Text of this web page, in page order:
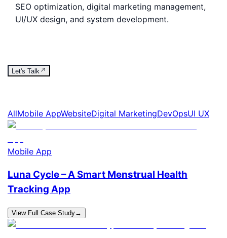
SEO optimization, digital marketing management,
UI/UX design, and system development.
Let's Talk
AllMobile AppWebsiteDigital MarketingDevOpsUI UX
Mobile App
Luna Cycle – A Smart Menstrual Health
Tracking App
View Full Case Study→